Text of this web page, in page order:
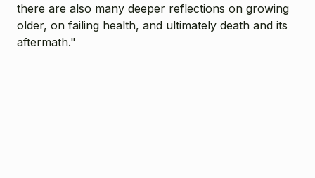
there are also many deeper reflections on growing
older, on failing health, and ultimately death and its
aftermath."